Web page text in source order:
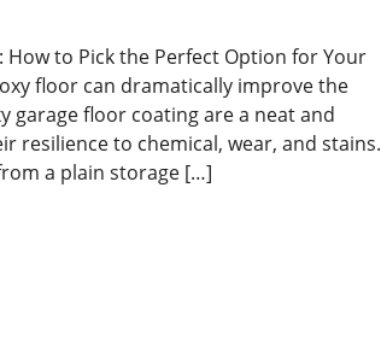
How to Pick the Perfect Option for Your
floor can dramatically improve the
garage floor coating are a neat and
resilience to chemical, wear, and stains.
a plain storage […]